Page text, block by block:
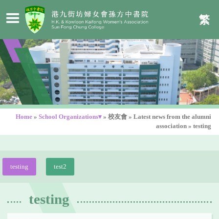
繁
Home » School Organizations▾ » 校友會 » Latest news from the alumni
association » testing
testing test2
testing